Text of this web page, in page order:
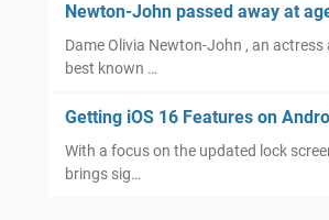
Newton-John passed away at
Dame Olivia Newton-John , an actress
best known …
Getting iOS 16 Features on
With a focus on the updated lock
brings sig…